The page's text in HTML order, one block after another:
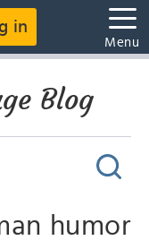
in
Menu
Blog
humor